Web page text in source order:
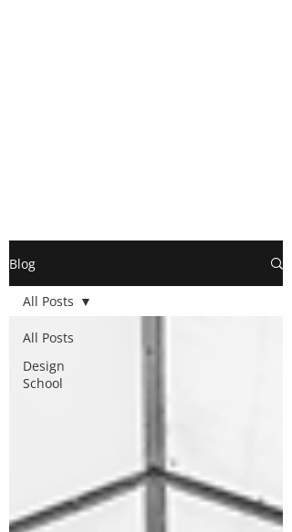
Blog
All Posts
Design
School
All Posts